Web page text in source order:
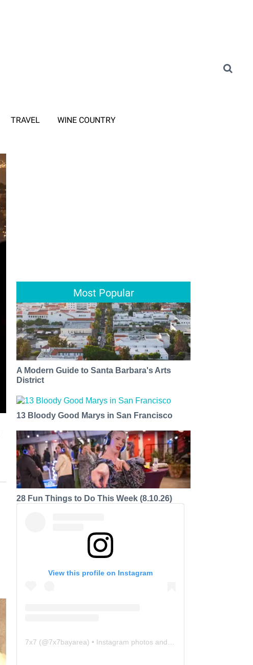
TRAVEL WINE COUNTRY
Most Popular
A Modern Guide to Santa Barbara's Arts
District
13 Bloody Good Marys in San Francisco
28 Fun Things to Do This Week (8.10.26)
View this profile on Instagram
7x7 (@7x7bayarea) • Instagram photos and videos